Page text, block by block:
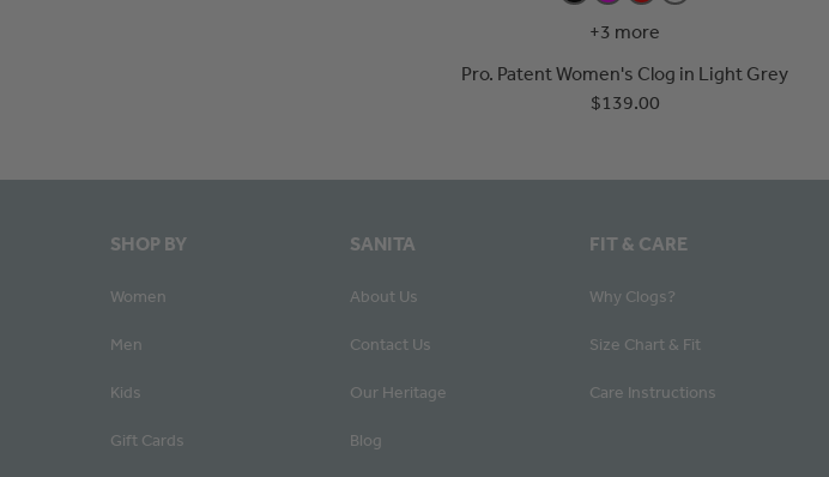
+3 more
Pro. Patent Women's Clog in Light Grey
$139.00
SHOP BY
Women
Men
Kids
Gift Cards
SANITA
About Us
Contact Us
Our Heritage
Blog
FIT & CARE
Why Clogs?
Size Chart & Fit
Care Instructions